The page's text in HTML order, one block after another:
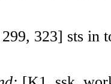
299, 323] sts in